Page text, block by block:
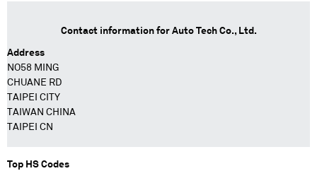
Contact information for Auto Tech Co., Ltd.
Address
NO58 MING
CHUANE RD
TAIPEI CITY
TAIWAN CHINA
TAIPEI CN
Top HS Codes